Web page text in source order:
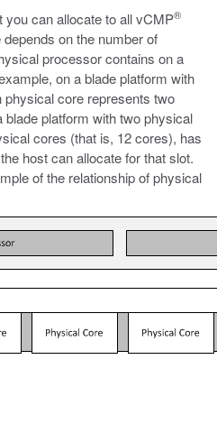
you can allocate to all vCMP®
on the number of
processor contains on a
on a blade platform with
physical core represents two
platform with two physical
cores (that is, 12 cores), has
host can allocate for that slot.
of the relationship of physical